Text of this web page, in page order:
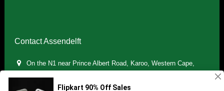
Contact Assendelft
On the N1 near Prince Albert Road, Karoo, Western Cape,